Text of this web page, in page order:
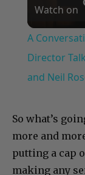
Watch on
A
Director
and Neil
So what’s
more and
putting a cap
making any